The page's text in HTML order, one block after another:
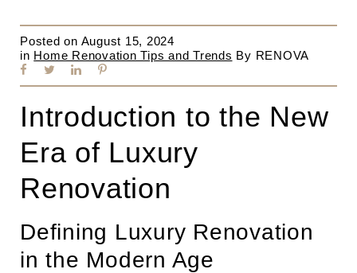
Posted on August 15, 2024
in Home Renovation Tips and Trends By RENOVA
Introduction to the New
Era of Luxury
Renovation
Defining Luxury Renovation
in the Modern Age